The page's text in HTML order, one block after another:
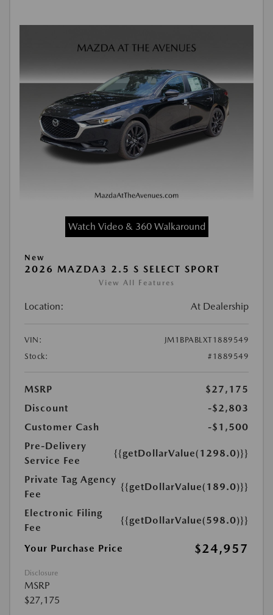
Watch Video & 360 Walkaround
New
2026 MAZDA3 2.5 S SELECT SPORT
View All Features
Location: At Dealership
VIN:
JM1BPABLXT1889549
Stock:
#1889549
MSRP
$27,175
Discount
-$2,803
Customer Cash
-$1,500
Pre-Delivery
Service Fee
{{getDollarValue(1298.0)}}
Private Tag Agency
Fee
{{getDollarValue(189.0)}}
Electronic Filing
Fee
{{getDollarValue(598.0)}}
Your Purchase Price $24,957
Disclosure
MSRP
$27,175